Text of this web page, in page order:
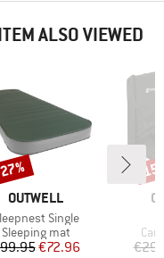
ALSO VIEWED
BRAND
OUTWELL
Single
Product group
Sleeping mat
Price
Reduced Price
€72.96